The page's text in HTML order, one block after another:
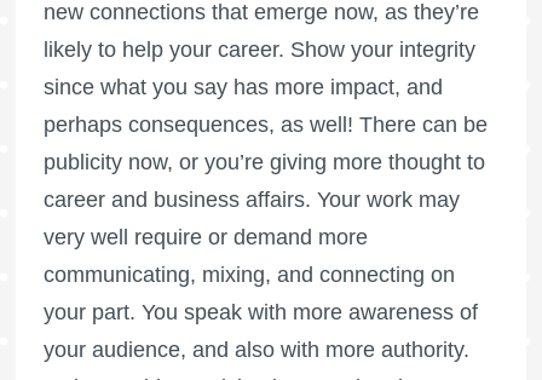
new connections that emerge now, as they’re
likely to help your career. Show your integrity
since what you say has more impact, and
perhaps consequences, as well! There can be
publicity now, or you’re giving more thought to
career and business affairs. Your work may
very well require or demand more
communicating, mixing, and connecting on
your part. You speak with more awareness of
your audience, and also with more authority.